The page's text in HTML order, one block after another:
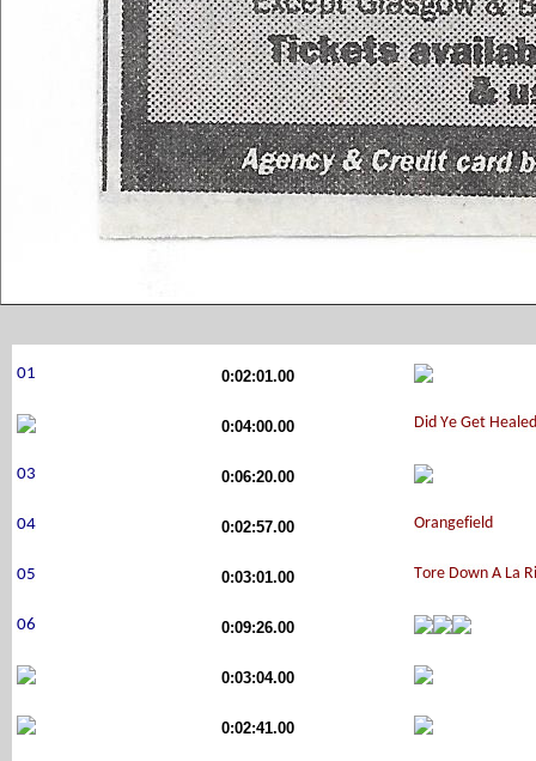
0:02:01.00
0:04:00.00
0:06:20.00
0:02:57.00
0:03:01.00
0:09:26.00
0:03:04.00
0:02:41.00